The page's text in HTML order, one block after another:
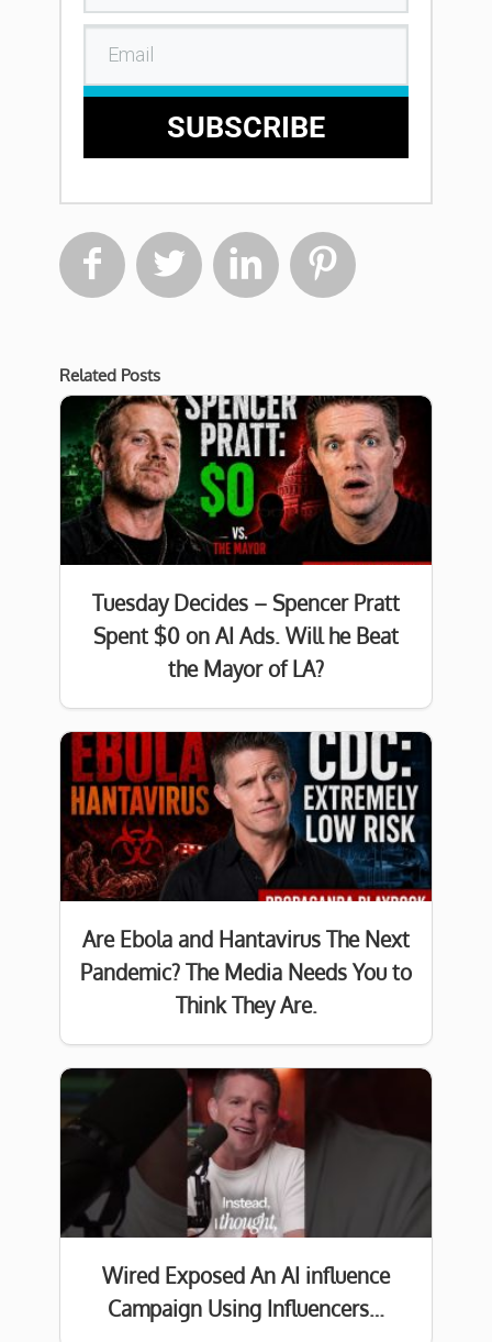
SUBSCRIBE
   
Related Posts
Tuesday Decides – Spencer Pratt
Spent $0 on AI Ads. Will he Beat
the Mayor of LA?
Are Ebola and Hantavirus The Next
Pandemic? The Media Needs You to
Think They Are.
Wired Exposed An AI influence
Campaign Using Influencers…